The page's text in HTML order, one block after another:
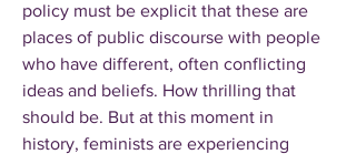
policy must be explicit that these are
places of public discourse with people
who have different, often conflicting
ideas and beliefs. How thrilling that
should be. But at this moment in
history, feminists are experiencing